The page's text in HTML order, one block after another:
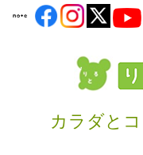
カラダと